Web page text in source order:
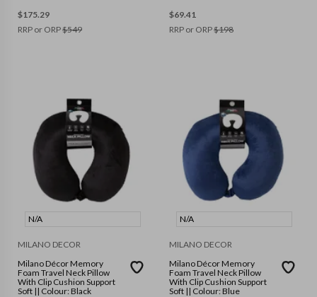
$175.29
RRP or ORP$549
$69.41
RRP or ORP$198
N/A
MILANO DECOR
Milano Décor Memory
Foam Travel Neck Pillow
With Clip Cushion Support
Soft || Colour: Black
N/A
MILANO DECOR
Milano Décor Memory
Foam Travel Neck Pillow
With Clip Cushion Support
Soft || Colour: Blue